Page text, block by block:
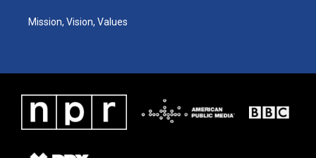
Mission, Vision, Values